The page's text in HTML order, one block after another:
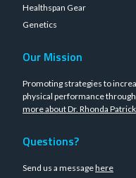
Healthspan Gear
Genetics
Our Mission
Promoting strategies to
physical performance
more about Dr. Rhonda Patrick
Questions?
Send us a messagehere